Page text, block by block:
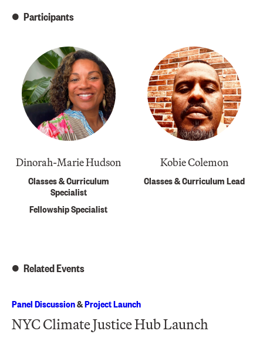
Participants
Dinorah-Marie Hudson
Classes & Curriculum
Specialist
Fellowship Specialist
Kobie Colemon
Classes & Curriculum Lead
Related Events
Panel Discussion&Project Launch
NYC Climate Justice Hub Launch